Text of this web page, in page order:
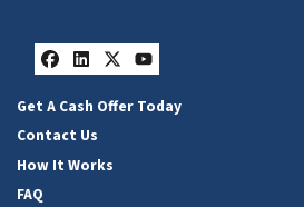
Facebook
LinkedIn
Twitter
YouTube
Get A Cash Offer Today
Contact Us
How It Works
FAQ